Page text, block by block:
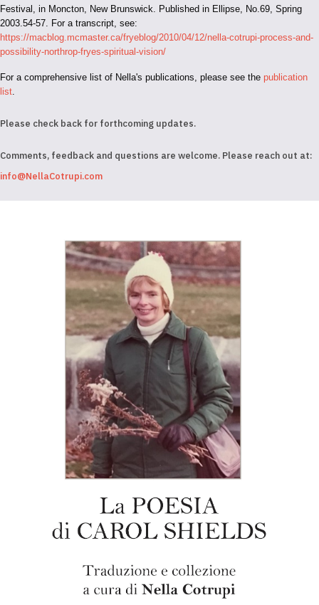
Festival, in Moncton, New Brunswick. Published in Ellipse, No.69, Spring
2003.54-57. For a transcript, see:
https://macblog.mcmaster.ca/fryeblog/2010/04/12/nella-cotrupi-process-and-
possibility-northrop-fryes-spiritual-vision/
For a comprehensive list of Nella's publications, please see the publication
list
Please check back for forthcoming updates.
Comments, feedback and questions are welcome. Please reach out at:
info@NellaCotrupi.com